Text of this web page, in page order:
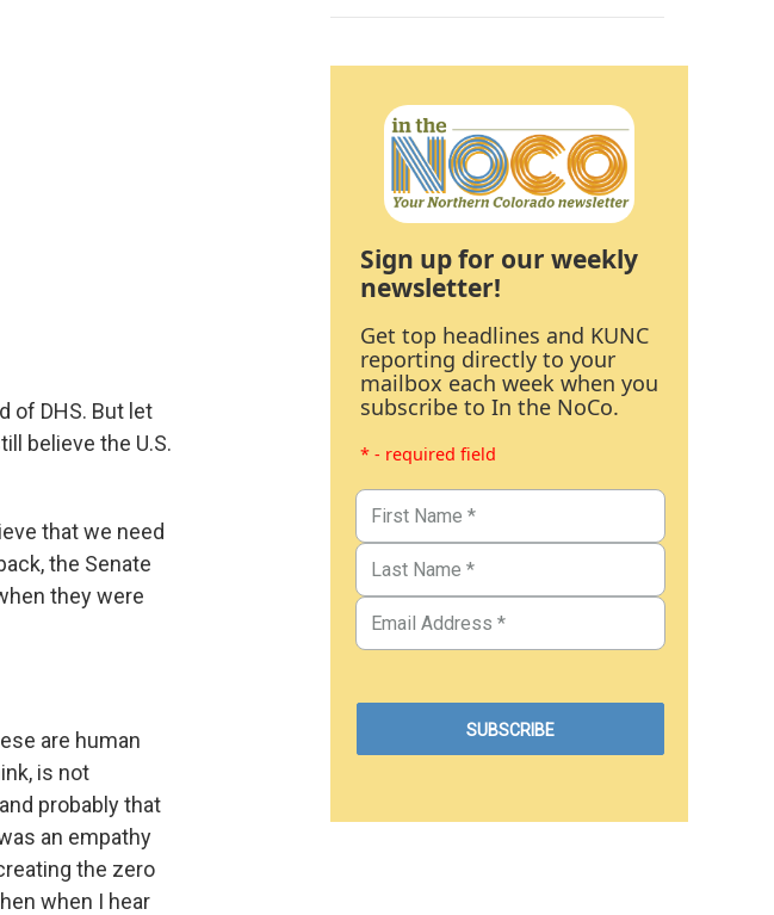
of DHS. But let
believe the U.S.
that we need
the Senate
they were
are human
is not
probably that
an empathy
the zero
when I hear
Sign up for our weekly
newsletter!
Get top headlines and KUNC
reporting directly to your
mailbox each week when you
subscribe to In the NoCo.
* - required field